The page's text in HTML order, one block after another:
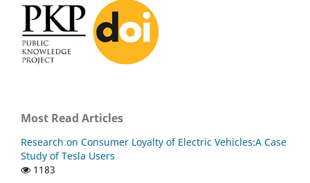
Most Read Articles
Research on Consumer Loyalty of Electric Vehicles:A Case
Study of Tesla Users
1183